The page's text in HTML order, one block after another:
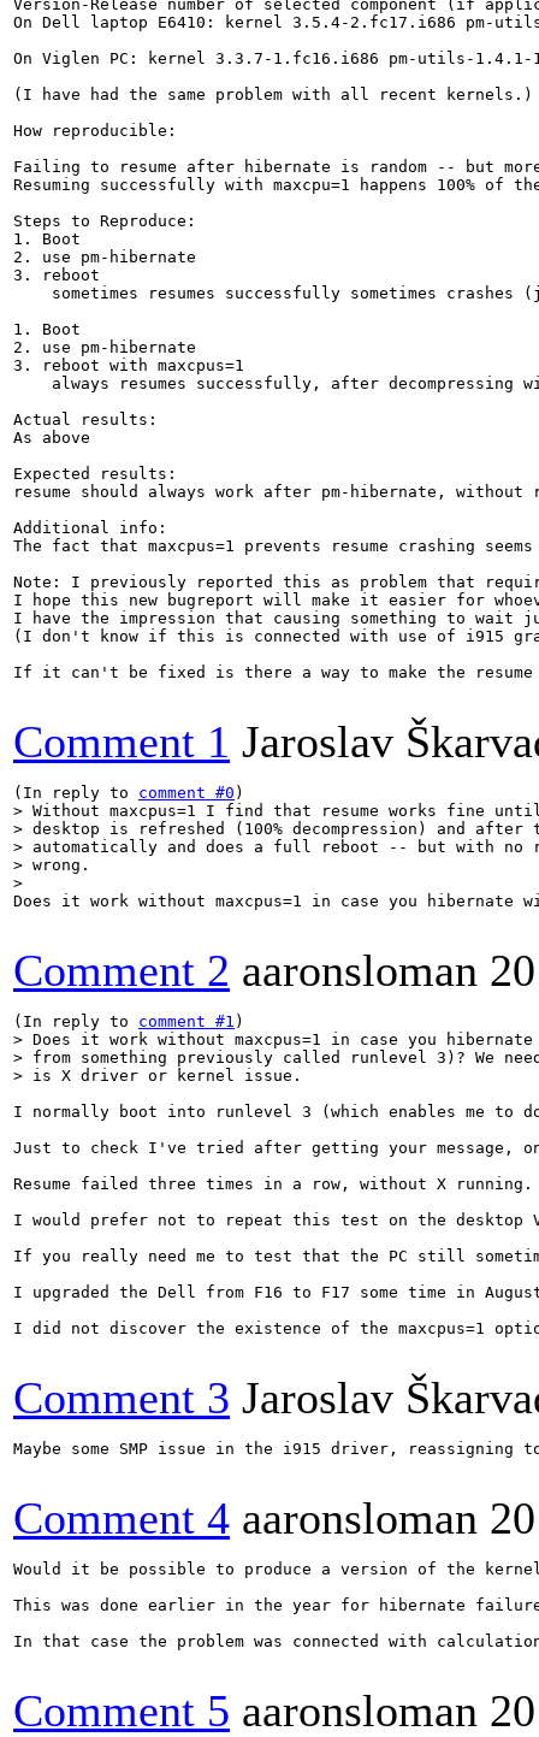
Version-Release number of selected component (if
On Dell laptop E6410: kernel 3.5.4-2.fc17.i686 pm-
On Viglen PC: kernel 3.3.7-1.fc16.i686 pm-utils-1.4.1-
(I have had the same problem with all recent kernels.)
How reproducible:
Failing to resume after hibernate is random -- but
Resuming successfully with maxcpu=1 happens 100% of
Steps to Reproduce:
1. Boot
2. use pm-hibernate
3. reboot
sometimes resumes successfully sometimes crashes
1. Boot
2. use pm-hibernate
3. reboot with maxcpus=1
always resumes successfully, after decompressing
Actual results:
As above
Expected results:
resume should always work after pm-hibernate, without
Additional info:
The fact that maxcpus=1 prevents resume crashing
Note: I previously reported this as problem that
I hope this new bugreport will make it easier for
I have the impression that causing something to
(I don't know if this is connected with use of i915
If it can't be fixed is there a way to make the
Comment 1 Jaroslav
(In reply to comment #0
> Without maxcpus=1 I find that resume works fine
> desktop is refreshed (100% decompression) and
> automatically and does a full reboot -- but with no
> wrong.
>
Does it work without maxcpus=1 in case you
Comment 2 aaronsloman
(In reply to comment #1
> Does it work without maxcpus=1 in case you
> from something previously called runlevel 3)? We
> is X driver or kernel issue.
I normally boot into runlevel 3 (which enables me to
Just to check I've tried after getting your message, on
Resume failed three times in a row, without X running.
I would prefer not to repeat this test on the desktop
If you really need me to test that the PC still
I upgraded the Dell from F16 to F17 some time in
I did not discover the existence of the maxcpus=1
Comment 3 Jaroslav
Maybe some SMP issue in the i915 driver,
Comment 4 aaronsloman
Would it be possible to produce a version of the
This was done earlier in the year for hibernate
In that case the problem was connected with
Comment 5 aaronsloman